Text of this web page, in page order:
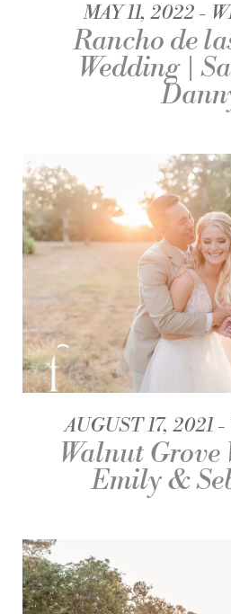
MAY 11, 2022
Rancho de
Wedding |
AUGUST 17, 2021
Walnut Grove
Emily &